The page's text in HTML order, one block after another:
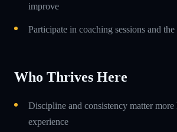
improve
Participate in coaching sessions and
Who Thrives Here
Discipline and consistency matter more
experience